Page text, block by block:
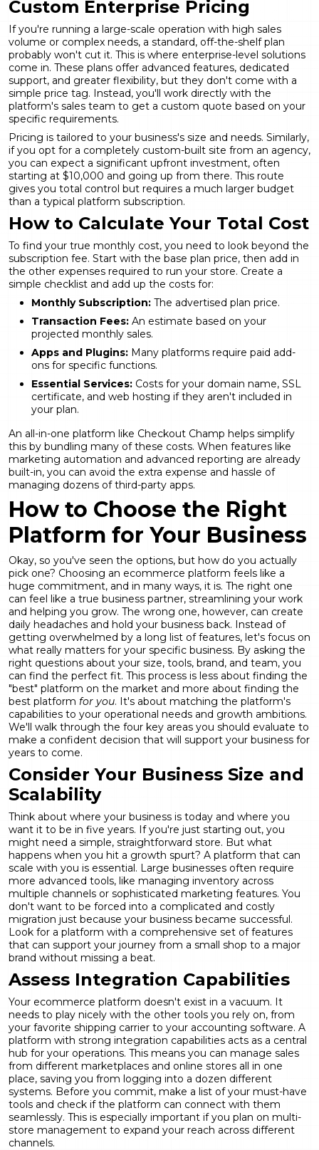
Custom Enterprise Pricing
If you're running a large-scale operation with high sales
volume or complex needs, a standard, off-the-shelf plan
probably won't cut it. This is where enterprise-level solutions
come in. These plans offer advanced features, dedicated
support, and greater flexibility, but they don't come with a
simple price tag. Instead, you'll work directly with the
platform's sales team to get a custom quote based on your
specific requirements.
Pricing is tailored to your business's size and needs. Similarly,
if you opt for a completely custom-built site from an agency,
you can expect a significant upfront investment, often
starting at $10,000 and going up from there. This route
gives you total control but requires a much larger budget
than a typical platform subscription.
How to Calculate Your Total Cost
To find your true monthly cost, you need to look beyond the
subscription fee. Start with the base plan price, then add in
the other expenses required to run your store. Create a
simple checklist and add up the costs for:
Monthly Subscription: The advertised plan price.
Transaction Fees: An estimate based on your
projected monthly sales.
Apps and Plugins: Many platforms require paid add-
ons for specific functions.
Essential Services: Costs for your domain name, SSL
certificate, and web hosting if they aren't included in
your plan.
An all-in-one platform like Checkout Champ helps simplify
this by bundling many of these costs. When features like
marketing automation and advanced reporting are already
built-in, you can avoid the extra expense and hassle of
managing dozens of third-party apps.
How to Choose the Right
Platform for Your Business
Okay, so you've seen the options, but how do you actually
pick one? Choosing an ecommerce platform feels like a
huge commitment, and in many ways, it is. The right one
can feel like a true business partner, streamlining your work
and helping you grow. The wrong one, however, can create
daily headaches and hold your business back. Instead of
getting overwhelmed by a long list of features, let's focus on
what really matters for your specific business. By asking the
right questions about your size, tools, brand, and team, you
can find the perfect fit. This process is less about finding the
"best" platform on the market and more about finding the
best platform for you. It's about matching the platform's
capabilities to your operational needs and growth ambitions.
We'll walk through the four key areas you should evaluate to
make a confident decision that will support your business for
years to come.
Consider Your Business Size and
Scalability
Think about where your business is today and where you
want it to be in five years. If you're just starting out, you
might need a simple, straightforward store. But what
happens when you hit a growth spurt? A platform that can
scale with you is essential. Large businesses often require
more advanced tools, like managing inventory across
multiple channels or sophisticated marketing features. You
don't want to be forced into a complicated and costly
migration just because your business became successful.
Look for a platform with a comprehensive set offeatures
that can support your journey from a small shop to a major
brand without missing a beat.
Assess Integration Capabilities
Your ecommerce platform doesn't exist in a vacuum. It
needs to play nicely with the other tools you rely on, from
your favorite shipping carrier to your accounting software. A
platform with strong integration capabilities acts as a central
hub for your operations. This means you can manage sales
from different marketplaces and online stores all in one
place, saving you from logging into a dozen different
systems. Before you commit, make a list of your must-have
tools and check if the platform can connect with them
seamlessly. This is especially important if you plan on multi-
store management to expand your reach across different
channels.